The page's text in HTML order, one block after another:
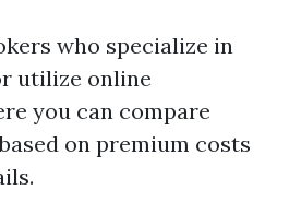
who specialize in
utilize online
you can compare
on premium costs